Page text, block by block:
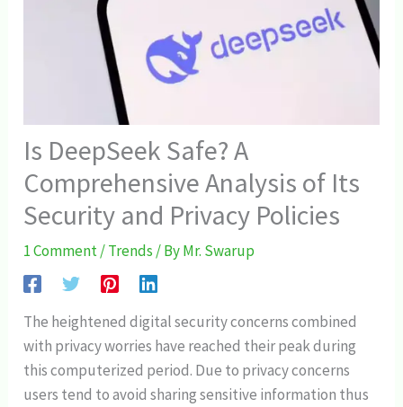
Is DeepSeek Safe? A
Comprehensive Analysis of Its
Security and Privacy Policies
1 Comment/Trends / ByMr. Swarup
The heightened digital security concerns combined
with privacy worries have reached their peak during
this computerized period. Due to privacy concerns
users tend to avoid sharing sensitive information thus